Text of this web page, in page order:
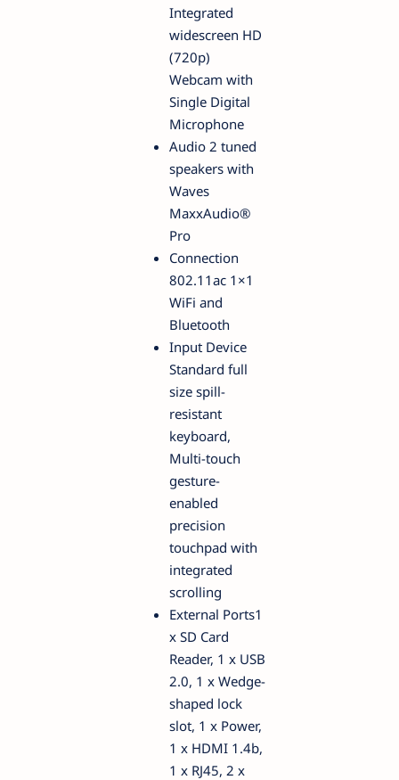
Integrated
widescreen HD
(720p)
Webcam with
Single Digital
Microphone
Audio 2 tuned
speakers with
Waves
MaxxAudio®
Pro
Connection
802.11ac 1×1
WiFi and
Bluetooth
Input Device
Standard full
size spill-
resistant
keyboard,
Multi-touch
gesture-
enabled
precision
touchpad with
integrated
scrolling
External Ports1
x SD Card
Reader, 1 x USB
2.0, 1 x Wedge-
shaped lock
slot, 1 x Power,
1 x HDMI 1.4b,
1 x RJ45, 2 x